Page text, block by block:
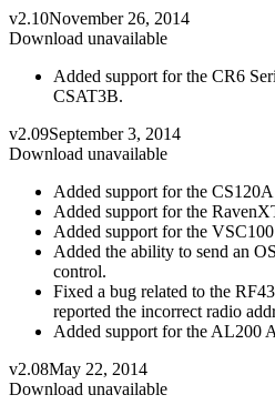
v2.10November 26, 2014
Download unavailable
Added support for the CR6
CSAT3B.
v2.09September 3, 2014
Download unavailable
Added support for the
Added support for the
Added support for the VSC100
Added the ability to send an
control.
Fixed a bug related to the
reported the incorrect radio
Added support for the AL200
v2.08May 22, 2014
Download unavailable